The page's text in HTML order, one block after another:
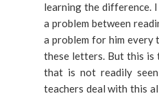
learning the difference.
a problem between
a problem for him every
these letters. But this is
that is not readily
teachers deal with this